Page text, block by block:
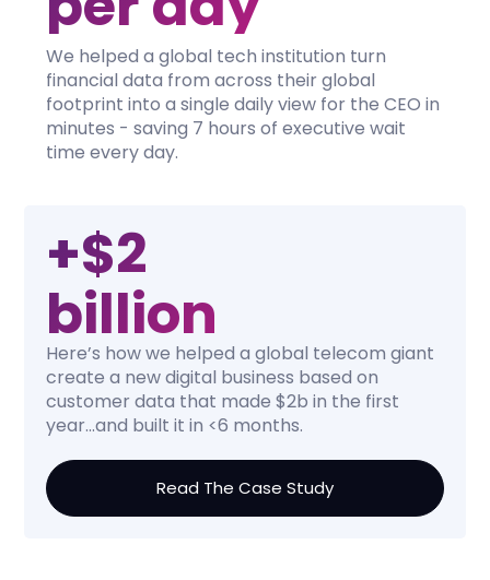
We helped a global tech institution turn
financial data from across their global
footprint into a single daily view for the CEO in
minutes - saving 7 hours of executive wait
time every day.
+$2
billion
Here’s how we helped a global telecom giant
create a new digital business based on
customer data that made $2b in the first
year...and built it in <6 months.
Read The Case Study